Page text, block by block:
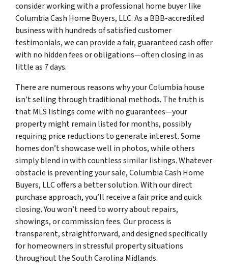
consider working with a professional home buyer like
Columbia Cash Home Buyers, LLC. As a BBB-accredited
business with hundreds of satisfied customer
testimonials, we can provide a fair, guaranteed cash offer
with no hidden fees or obligations—often closing in as
little as 7 days.
There are numerous reasons why your Columbia house
isn’t selling through traditional methods. The truth is
that MLS listings come with no guarantees—your
property might remain listed for months, possibly
requiring price reductions to generate interest. Some
homes don’t showcase well in photos, while others
simply blend in with countless similar listings. Whatever
obstacle is preventing your sale, Columbia Cash Home
Buyers, LLC offers a better solution. With our direct
purchase approach, you’ll receive a fair price and quick
closing. You won’t need to worry about repairs,
showings, or commission fees. Our process is
transparent, straightforward, and designed specifically
for homeowners in stressful property situations
throughout the South Carolina Midlands.